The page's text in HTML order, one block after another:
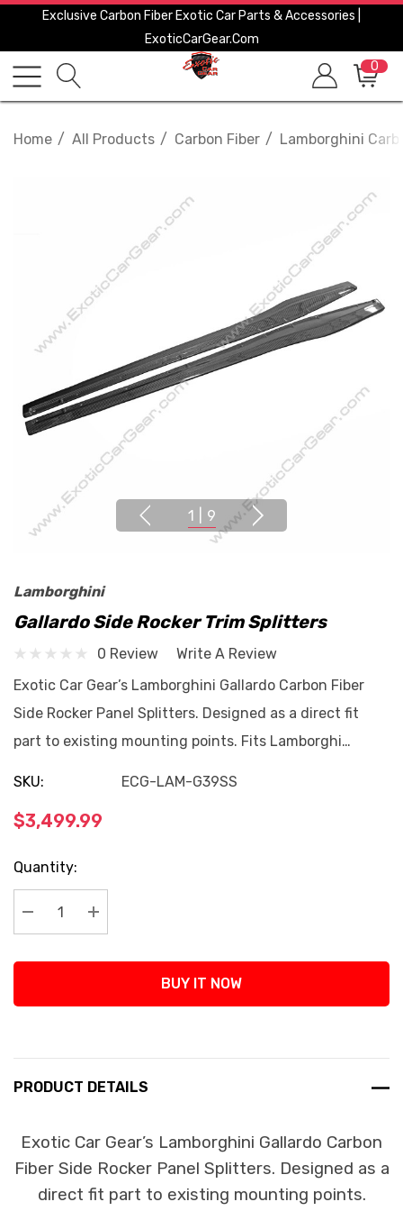
Exclusive Carbon Fiber Exotic Car Parts & Accessories |
ExoticCarGear.com
0
Home All Products Carbon Fiber Lamborghini
1 9
Lamborghini
Gallardo Side Rocker Trim Splitters
0 Review
Write A Review
Exotic Car Gear’s Lamborghini Gallardo Carbon Fiber
Side Rocker Panel Splitters. Designed as a direct fit
part to existing mounting points. Fits Lamborghi…
SKU: ECG-LAM-G39SS
$3,499.99
Current
Stock:
Quantity:
Decrease Quantity:
Increase Quantity:
BUY IT NOW
PRODUCT DETAILS
Exotic Car Gear’s Lamborghini Gallardo Carbon
Fiber Side Rocker Panel Splitters. Designed as a
direct fit part to existing mounting points.